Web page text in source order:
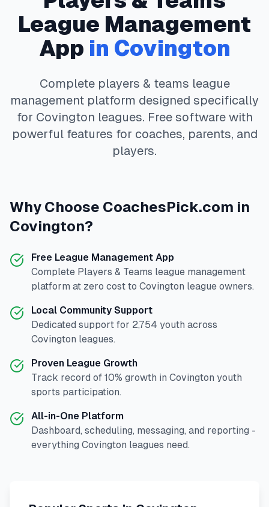
League Management
App in Covington
Complete players & teams league
management platform designed specifically
for Covington leagues. Free software with
powerful features for coaches, parents, and
players.
Why Choose CoachesPick.com in
Covington?
Free League Management App
Complete Players & Teams league management
platform at zero cost to Covington league owners.
Local Community Support
Dedicated support for 2,754 youth across
Covington leagues.
Proven League Growth
Track record of 10% growth in Covington youth
sports participation.
All-in-One Platform
Dashboard, scheduling, messaging, and reporting -
everything Covington leagues need.